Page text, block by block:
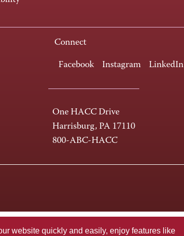
website quickly and easily, enjoy features like
Connect
Facebook Instagram LinkedIn
One HACC Drive
Harrisburg, PA 17110
800-ABC-HACC